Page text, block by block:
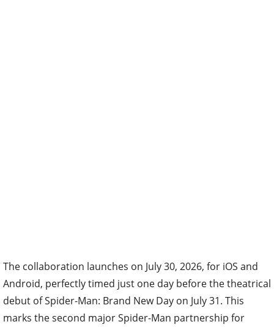
The collaboration launches on July 30, 2026, for iOS and
Android, perfectly timed just one day before the theatrical
debut of Spider-Man: Brand New Day on July 31. This
marks the second major Spider-Man partnership for